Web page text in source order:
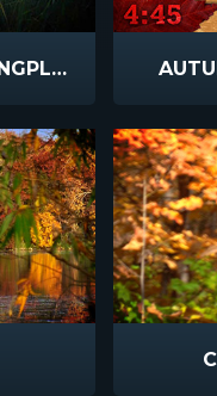
VIBRANT SUNSETS LONGPLAY